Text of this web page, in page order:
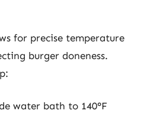
for precise temperature
burger doneness.
water bath to 140°F